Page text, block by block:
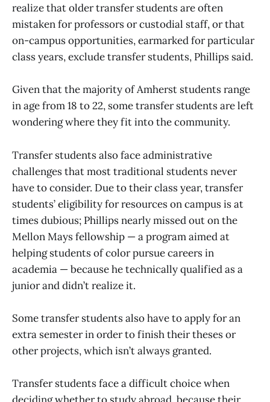
realize that older transfer students are often
mistaken for professors or custodial staff, or that
on-campus opportunities, earmarked for particular
class years, exclude transfer students, Phillips said.
Given that the majority of Amherst students range
in age from 18 to 22, some transfer students are left
wondering where they fit into the community.
Transfer students also face administrative
challenges that most traditional students never
have to consider. Due to their class year, transfer
students’ eligibility for resources on campus is at
times dubious; Phillips nearly missed out on the
Mellon Mays fellowship — a program aimed at
helping students of color pursue careers in
academia — because he technically qualified as a
junior and didn’t realize it.
Some transfer students also have to apply for an
extra semester in order to finish their theses or
other projects, which isn’t always granted.
Transfer students face a difficult choice when